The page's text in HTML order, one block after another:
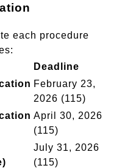
each procedure
Deadline
February 23,
2026 (115)
April 30, 2026
(115)
July 31, 2026
(115)